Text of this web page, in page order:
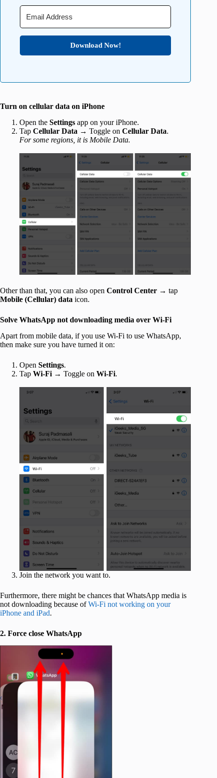
Download Now!
Turn on cellular data on iPhone
Open the Settings app on your iPhone.
Tap Cellular Data → Toggle on Cellular Data.
For some regions, it is Mobile Data.
Other than that, you can also open Control Center → tap
Mobile (Cellular) data icon.
Solve WhatsApp not downloading media over Wi-Fi
Apart from mobile data, if you use Wi-Fi to use WhatsApp,
then make sure you have turned it on:
Open Settings.
Tap Wi-Fi → Toggle on Wi-Fi.
Join the network you want to.
Furthermore, there might be chances that WhatsApp media is
not downloading because ofWi-Fi not working on your
iPhone and iPad.
2. Force close WhatsApp